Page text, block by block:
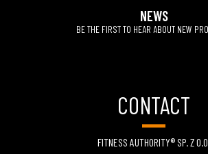
NEWS
BE THE FIRST TO HEAR ABOUT NEW
CONTACT
FITNESS AUTHORITY® SP. Z